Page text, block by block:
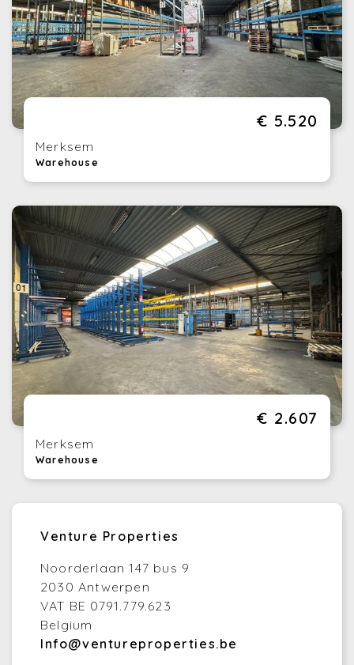
€ 5.520
Merksem
Warehouse
€ 2.607
Merksem
Warehouse
Venture Properties
Noorderlaan 147 bus 9
2030 Antwerpen
VAT BE 0791.779.623
Belgium
Info@ventureproperties.be